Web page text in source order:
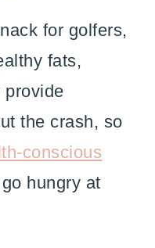
for golfers,
fats,
provide
the crash, so
conscious
hungry at